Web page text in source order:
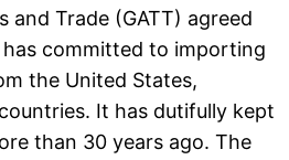
and Trade (GATT) agreed
has committed to importing
the United States,
It has dutifully kept
than 30 years ago. The